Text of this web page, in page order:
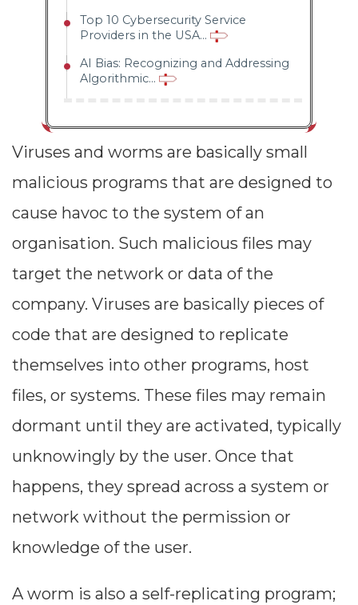
Top 10 Cybersecurity Service
Providers in the USA...
AI Bias: Recognizing and Addressing
Algorithmic...
Viruses and worms are basically small
malicious programs that are designed to
cause havoc to the system of an
organisation. Such malicious files may
target the network or data of the
company. Viruses are basically pieces of
code that are designed to replicate
themselves into other programs, host
files, or systems. These files may remain
dormant until they are activated, typically
unknowingly by the user. Once that
happens, they spread across a system or
network without the permission or
knowledge of the user.
A worm is also a self-replicating program;